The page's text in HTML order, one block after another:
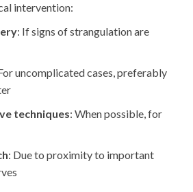
intervention:
: If signs of strangulation are
uncomplicated cases, preferably
techniques: When possible, for
: Due to proximity to important